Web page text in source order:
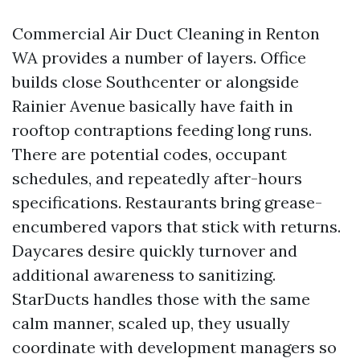
Commercial Air Duct Cleaning in Renton
WA provides a number of layers. Office
builds close Southcenter or alongside
Rainier Avenue basically have faith in
rooftop contraptions feeding long runs.
There are potential codes, occupant
schedules, and repeatedly after-hours
specifications. Restaurants bring grease-
encumbered vapors that stick with returns.
Daycares desire quickly turnover and
additional awareness to sanitizing.
StarDucts handles those with the same
calm manner, scaled up, they usually
coordinate with development managers so